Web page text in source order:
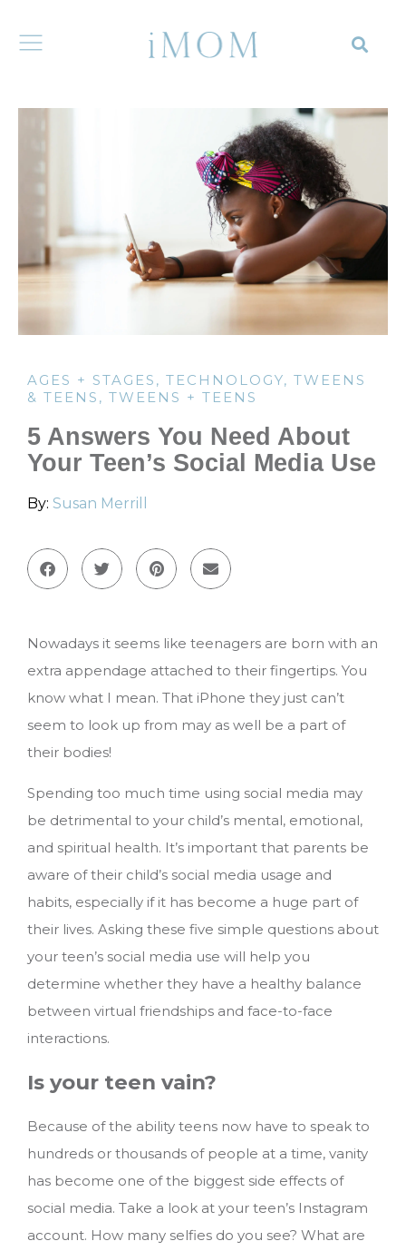
AGES + STAGES , TECHNOLOGY, TWEENS
& TEENS , TWEENS + TEENS
5 Answers You Need About
Your Teen’s Social Media Use
By: Susan Merrill
Nowadays it seems like teenagers are born with an
extra appendage attached to their fingertips. You
know what I mean. That iPhone they just can’t
seem to look up from may as well be a part of
their bodies!
Spending too much time using social media may
be detrimental to your child’s mental, emotional,
and spiritual health. It’s important that parents be
aware of their child’s social media usage and
habits, especially if it has become a huge part of
their lives. Asking these five simple questions about
your teen’s social media use will help you
determine whether they have a healthy balance
between virtual friendships and face-to-face
interactions.
Is your teen vain?
Because of the ability teens now have to speak to
hundreds or thousands of people at a time, vanity
has become one of the biggest side effects of
social media. Take a look at your teen’s Instagram
account. How many selfies do you see? What are